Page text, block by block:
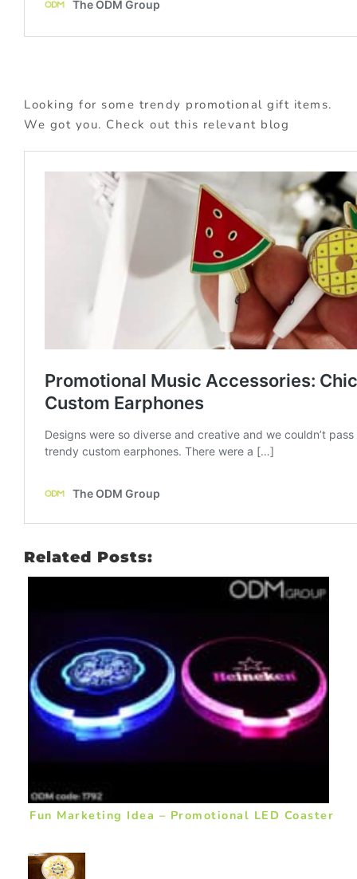
Looking for some trendy promotional gift items.
We got you. Check out this relevant blog
Related Posts:
Fun Marketing Idea – Promotional LED Coaster